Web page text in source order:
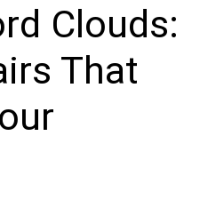
Clouds:
That